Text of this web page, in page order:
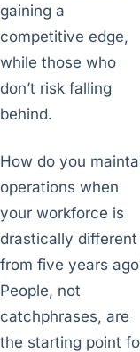
gaining a
competitive edge,
while those who
don’t risk falling
behind.
How do you
operations when
your workforce is
drastically different
from five years
People, not
catchphrases, are
the starting point